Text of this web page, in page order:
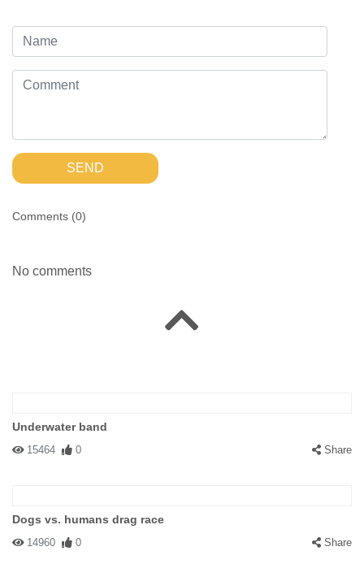
SEND
Comments (0)
No comments
Underwater band
15464 0 Share
Dogs vs. humans drag race
14960 0 Share